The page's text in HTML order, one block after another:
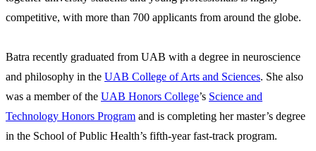
competitive, with more than 700 applicants from around the globe.
Batra recently graduated from UAB with a degree in neuroscience
and philosophy in the UAB College of Arts and Sciences. She also
was a member of the UAB Honors College’s Science and
Technology Honors Program and is completing her master’s degree
in the School of Public Health’s fifth-year fast-track program.